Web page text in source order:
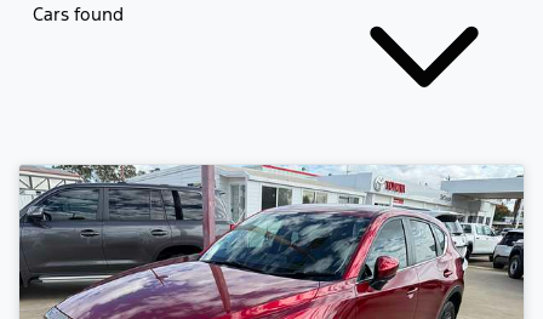
Cars found